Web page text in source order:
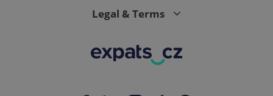
Legal & Terms